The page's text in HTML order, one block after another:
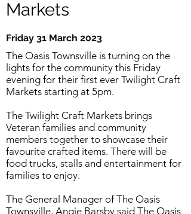
Markets
Friday 31 March 2023
The Oasis Townsville is turning on the
lights for the community this Friday
evening for their first ever Twilight Craft
Markets starting at 5pm.
The Twilight Craft Markets brings
Veteran families and community
members together to showcase their
favourite crafted items. There will be
food trucks, stalls and entertainment for
families to enjoy.
The General Manager of The Oasis
Townsville, Angie Barsby said The Oasis